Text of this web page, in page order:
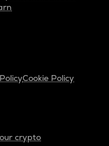
Cookie Policy
crypto